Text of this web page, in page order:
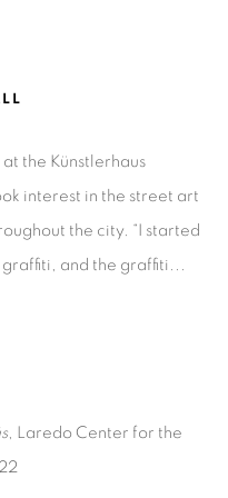
Manage cookies
ART SITE BY ARTLOGIC
the Künstlerhaus
interest in the street art
the city. “I started
and the graffiti...
, Laredo Center for the